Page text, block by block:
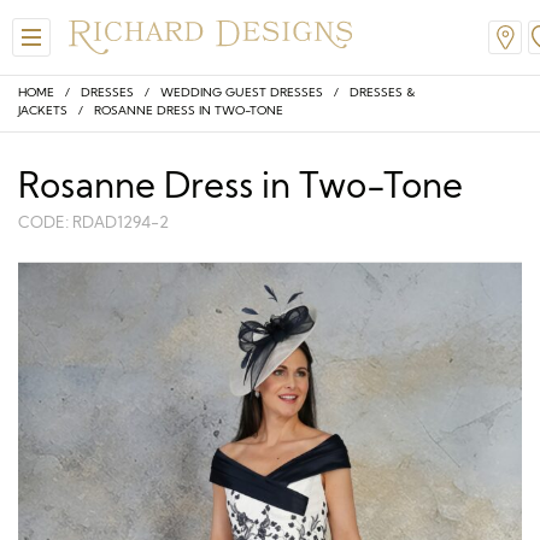
HOME / DRESSES / WEDDING GUEST DRESSES / DRESSES &
JACKETS / ROSANNE DRESS IN TWO-TONE
Rosanne Dress in Two-Tone
CODE: RDAD1294-2
View All
A-Line
Ballgown
Modern
View All
Classic
Simple
Mantilla
View All
Honora
A-Line
V-Neck
View All
Dresses & Jackets
Formal & Evening
Trouser Suits
View All
Hair Accessories
Jewellery
Belts & Straps